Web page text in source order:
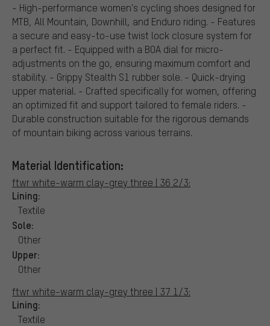
- High-performance women's cycling shoes designed for
MTB, All Mountain, Downhill, and Enduro riding. - Features
a secure and easy-to-use twist lock closure system for
a perfect fit. - Equipped with a BOA dial for micro-
adjustments on the go, ensuring maximum comfort and
stability. - Grippy Stealth S1 rubber sole. - Quick-drying
upper material. - Crafted specifically for women, offering
an optimized fit and support tailored to female riders. -
Durable construction suitable for the rigorous demands
of mountain biking across various terrains.
Material Identification:
ftwr white-warm clay-grey three | 36 2/3:
Lining:
Textile
Sole:
Other
Upper:
Other
ftwr white-warm clay-grey three | 37 1/3:
Lining:
Textile